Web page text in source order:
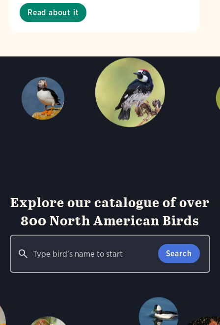
Read about it
Explore our catalogue of over
800 North American Birds